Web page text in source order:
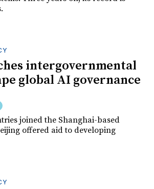
intergovernmental
global AI governance
joined the Shanghai-based
offered aid to developing